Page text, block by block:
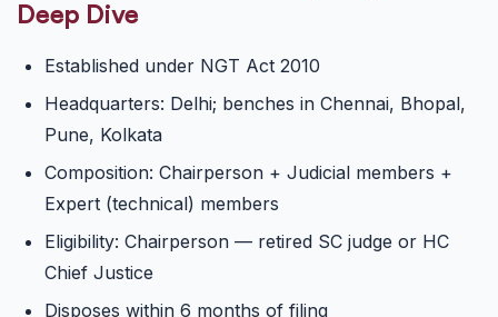
Deep Dive
Established under NGT Act 2010
Headquarters: Delhi; benches in Chennai, Bhopal,
Pune, Kolkata
Composition: Chairperson + Judicial members +
Expert (technical) members
Eligibility: Chairperson — retired SC judge or HC
Chief Justice
Disposes within 6 months of filing